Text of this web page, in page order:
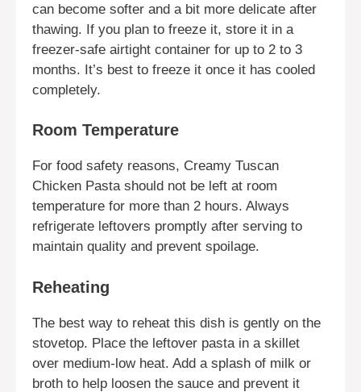
can become softer and a bit more delicate after
thawing. If you plan to freeze it, store it in a
freezer-safe airtight container for up to 2 to 3
months. It’s best to freeze it once it has cooled
completely.
Room Temperature
For food safety reasons, Creamy Tuscan
Chicken Pasta should not be left at room
temperature for more than 2 hours. Always
refrigerate leftovers promptly after serving to
maintain quality and prevent spoilage.
Reheating
The best way to reheat this dish is gently on the
stovetop. Place the leftover pasta in a skillet
over medium-low heat. Add a splash of milk or
broth to help loosen the sauce and prevent it